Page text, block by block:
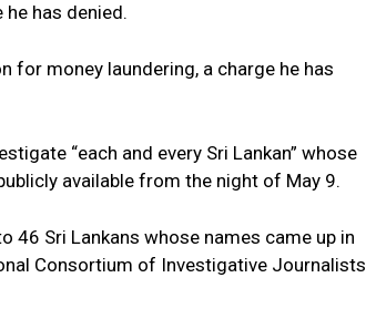
has denied.
for money laundering, a charge he has
“each and every Sri Lankan” whose
available from the night of May 9.
Sri Lankans whose names came up in
Consortium of Investigative Journalists